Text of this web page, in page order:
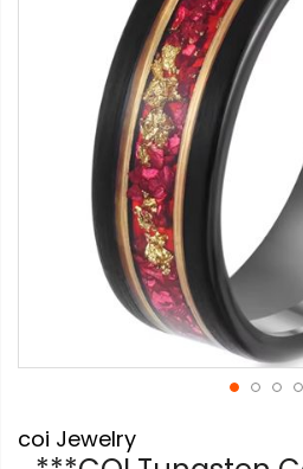
to
the
coi Jewelry